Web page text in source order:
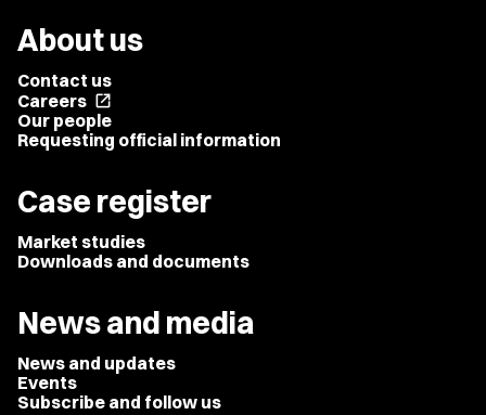
About us
Contact us
Careers open_in_new
Our people
Requesting official information
Case register
Market studies
Downloads and documents
News and media
News and updates
Events
Subscribe and follow us